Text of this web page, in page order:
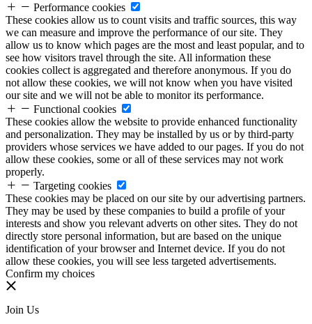
Performance cookies
These cookies allow us to count visits and traffic sources, this way
we can measure and improve the performance of our site. They
allow us to know which pages are the most and least popular, and to
see how visitors travel through the site. All information these
cookies collect is aggregated and therefore anonymous. If you do
not allow these cookies, we will not know when you have visited
our site and we will not be able to monitor its performance.
Functional cookies
These cookies allow the website to provide enhanced functionality
and personalization. They may be installed by us or by third-party
providers whose services we have added to our pages. If you do not
allow these cookies, some or all of these services may not work
properly.
Targeting cookies
These cookies may be placed on our site by our advertising partners.
They may be used by these companies to build a profile of your
interests and show you relevant adverts on other sites. They do not
directly store personal information, but are based on the unique
identification of your browser and Internet device. If you do not
allow these cookies, you will see less targeted advertisements.
Confirm my choices
Join Us